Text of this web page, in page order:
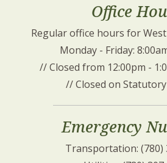
Office
Regular office hours for
Monday - Friday:
// Closed from 12:00pm -
// Closed on
Emergency
Transportation: (780)